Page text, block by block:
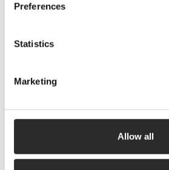
Preferences
Statistics
Marketing
Allow all